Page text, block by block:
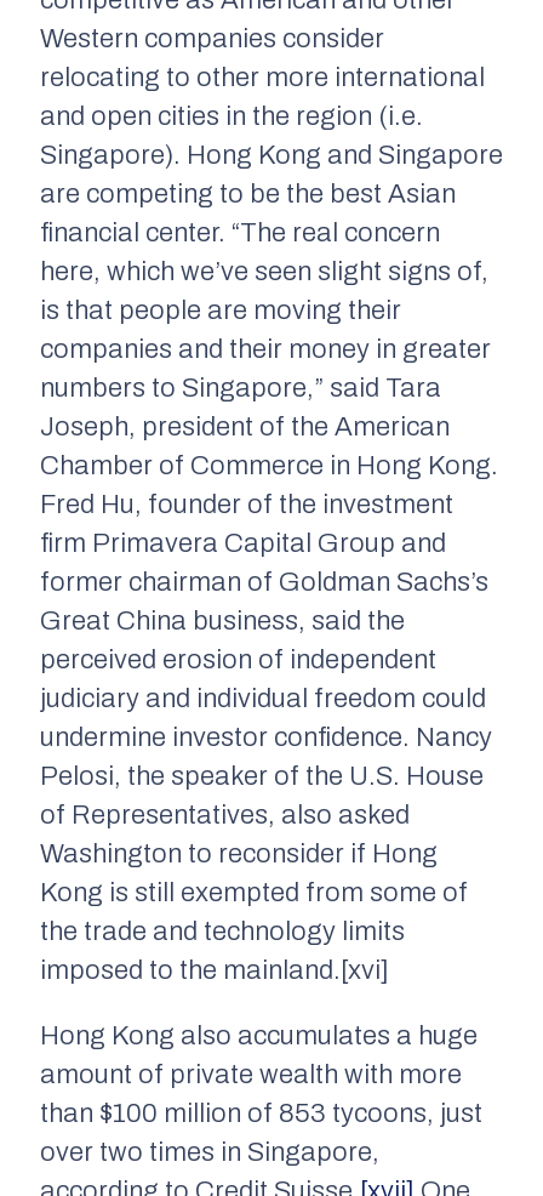
Western companies consider
relocating to other more international
and open cities in the region (i.e.
Singapore). Hong Kong and Singapore
are competing to be the best Asian
financial center. “The real concern
here, which we’ve seen slight signs of,
is that people are moving their
companies and their money in greater
numbers to Singapore,” said Tara
Joseph, president of the American
Chamber of Commerce in Hong Kong.
Fred Hu, founder of the investment
firm Primavera Capital Group and
former chairman of Goldman Sachs’s
Great China business, said the
perceived erosion of independent
judiciary and individual freedom could
undermine investor confidence. Nancy
Pelosi, the speaker of the U.S. House
of Representatives, also asked
Washington to reconsider if Hong
Kong is still exempted from some of
the trade and technology limits
imposed to the mainland.[xvi]
Hong Kong also accumulates a huge
amount of private wealth with more
than $100 million of 853 tycoons, just
over two times in Singapore,